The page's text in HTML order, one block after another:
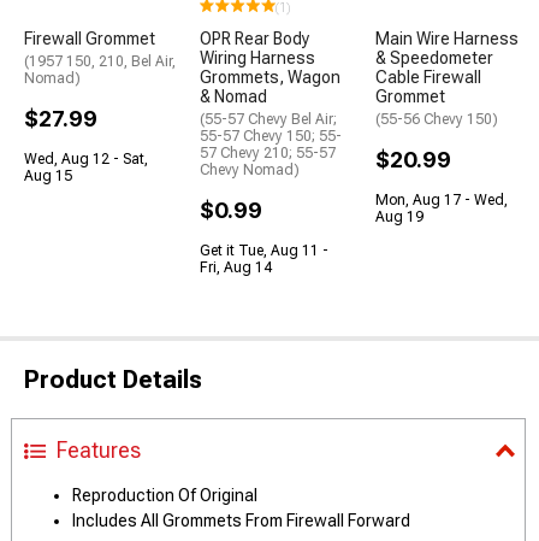
Firewall Grommet
(1957 150, 210, Bel Air,
Nomad)
$27.99
Wed, Aug 12 - Sat,
Aug 15
(1)
OPR Rear Body
Wiring Harness
Grommets, Wagon
& Nomad
(55-57 Chevy Bel Air;
55-57 Chevy 150; 55-
57 Chevy 210; 55-57
Chevy Nomad)
$0.99
Get it Tue, Aug 11 -
Fri, Aug 14
Main Wire Harness
& Speedometer
Cable Firewall
Grommet
(55-56 Chevy 150)
$20.99
Mon, Aug 17 - Wed,
Aug 19
Product Details
Features
Reproduction Of Original
Includes All Grommets From Firewall Forward